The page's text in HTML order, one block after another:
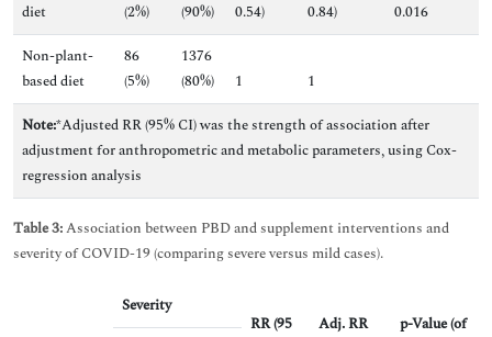
diet
(2%)
(90%)
0.54)
0.84)
0.016
Non-plant-
based diet
86
(5%)
1376
(80%)
1
1
Note:*Adjusted RR (95% CI) was the strength of association after
adjustment for anthropometric and metabolic parameters, using Cox-
regression analysis
Table 3:Association between PBD and supplement interventions and
severity of COVID-19 (comparing severe versus mild cases).
Severity
RR (95
Adj. RR
p-Value (of